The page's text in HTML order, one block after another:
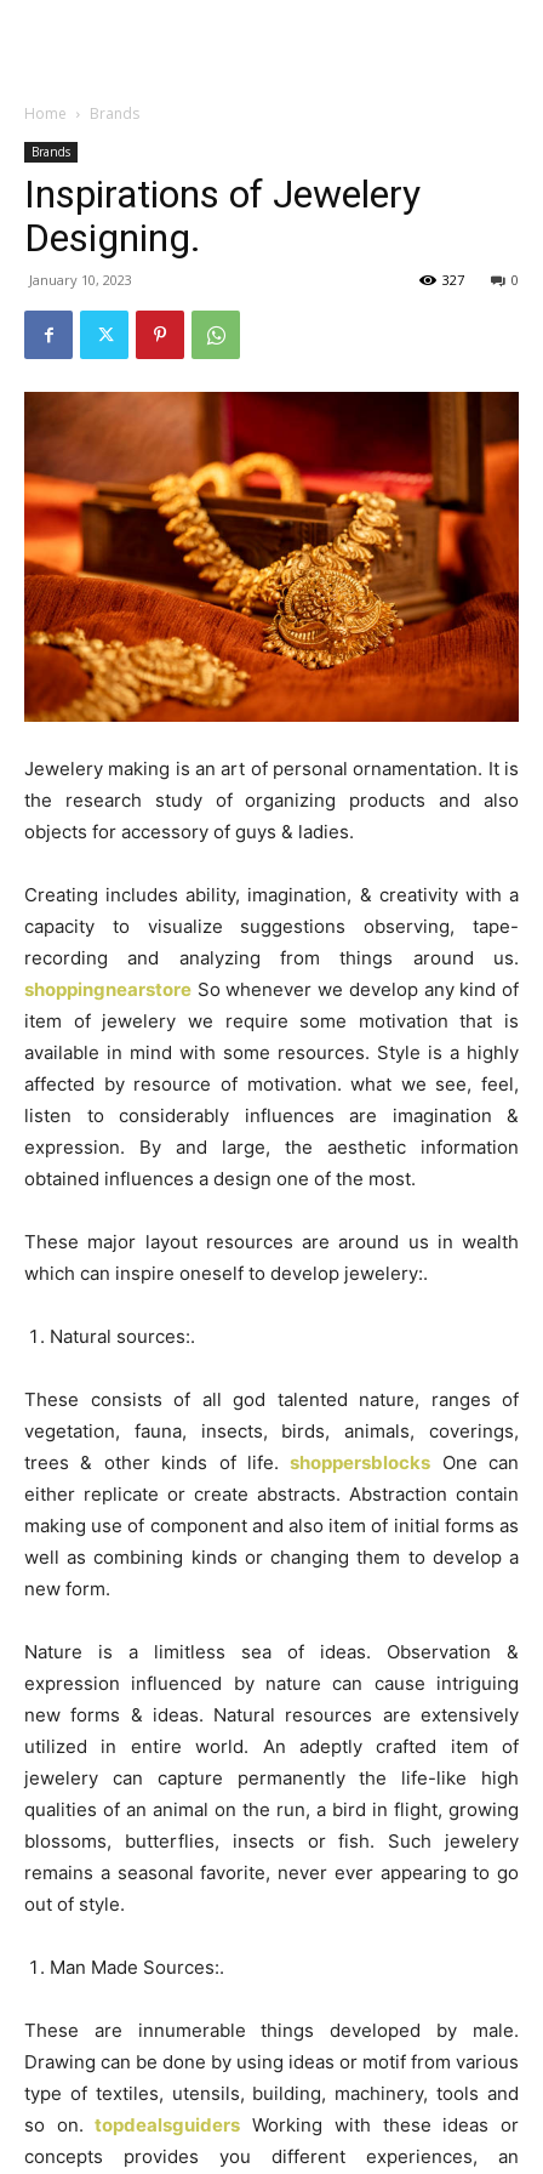
Home Brands
Brands
Inspirations of Jewelery
Designing.
January 10, 2023 0
327
Jewelery making is an art of personal ornamentation. It is
the research study of organizing products and also
objects for accessory of guys & ladies.
Creating includes ability, imagination, & creativity with a
capacity to visualize suggestions observing, tape-
recording and analyzing from things around us.
shoppingnearstore So whenever we develop any kind of
item of jewelery we require some motivation that is
available in mind with some resources. Style is a highly
affected by resource of motivation. what we see, feel,
listen to considerably influences are imagination &
expression. By and large, the aesthetic information
obtained influences a design one of the most.
These major layout resources are around us in wealth
which can inspire oneself to develop jewelery:.
Natural sources:.
These consists of all god talented nature, ranges of
vegetation, fauna, insects, birds, animals, coverings,
trees & other kinds of life. shoppersblocks One can
either replicate or create abstracts. Abstraction contain
making use of component and also item of initial forms as
well as combining kinds or changing them to develop a
new form.
Nature is a limitless sea of ideas. Observation &
expression influenced by nature can cause intriguing
new forms & ideas. Natural resources are extensively
utilized in entire world. An adeptly crafted item of
jewelery can capture permanently the life-like high
qualities of an animal on the run, a bird in flight, growing
blossoms, butterflies, insects or fish. Such jewelery
remains a seasonal favorite, never ever appearing to go
out of style.
Man Made Sources:.
These are innumerable things developed by male.
Drawing can be done by using ideas or motif from various
type of textiles, utensils, building, machinery, tools and
so on.topdealsguiders Working with these ideas or
concepts provides you different experiences, an